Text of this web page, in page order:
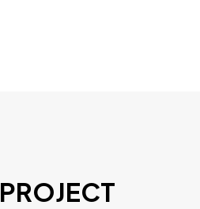
PROJECT